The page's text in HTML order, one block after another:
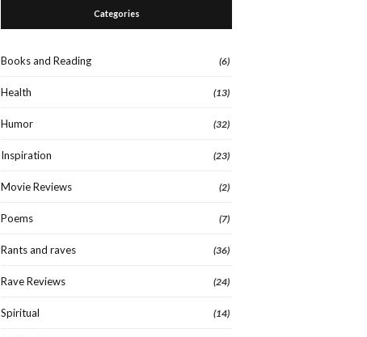
Categories
Books and Reading (6)
Health (13)
Humor (32)
Inspiration (23)
Movie Reviews (2)
Poems (7)
Rants and raves (36)
Rave Reviews (24)
Spiritual (14)